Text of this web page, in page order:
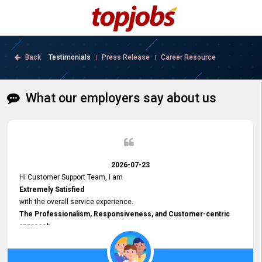
Back Testimonials | Press Release Career Resource
What our employers say about us
2026-07-23
Hi Customer Support Team, I am
Extremely Satisfied
with the overall service experience.
The Professionalism, Responsiveness, and Customer-centric
approach
demonstrated by your team have been truly commendable. What
impressed me most was the